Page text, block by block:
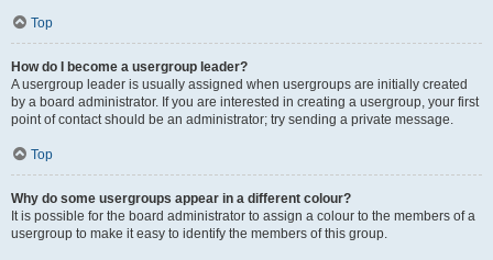
Top
How do I become a usergroup leader?
A usergroup leader is usually assigned when usergroups are initially created
by a board administrator. If you are interested in creating a usergroup, your first
point of contact should be an administrator; try sending a private message.
Top
Why do some usergroups appear in a different colour?
It is possible for the board administrator to assign a colour to the members of a
usergroup to make it easy to identify the members of this group.